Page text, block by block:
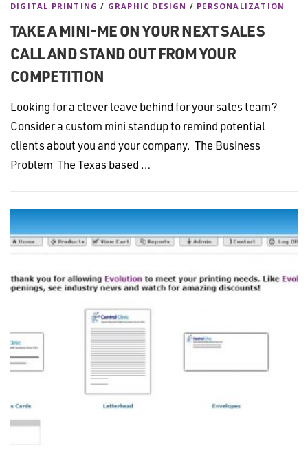
DIGITAL PRINTING / GRAPHIC DESIGN / PERSONALIZATION
TAKE A MINI-ME ON YOUR NEXT SALES
CALL AND STAND OUT FROM YOUR
COMPETITION
Looking for a clever leave behind for your sales team?
Consider a custom mini standup to remind potential
clients about you and your company. The Business
Problem The Texas based …